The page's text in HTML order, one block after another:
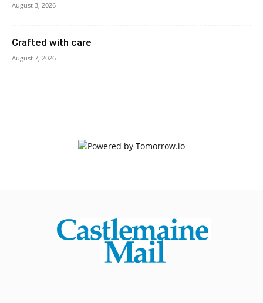
August 3, 2026
Crafted with care
August 7, 2026